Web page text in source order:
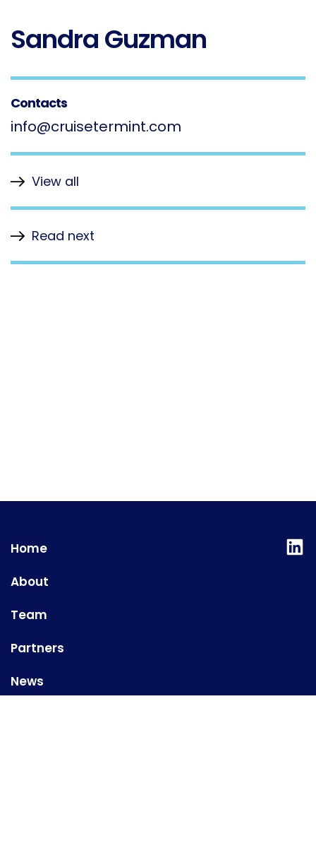
Sandra Guzman
Contacts
info@cruisetermint.com
View all
Read next
Home
About
Team
Partners
News